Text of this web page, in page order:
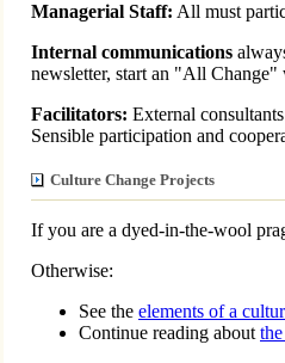
Managerial Staff: All must
Internal communications
newsletter, start an "All Change"
Facilitators: External
Sensible participation and
Culture Change Projects
If you are a dyed-in-the-wool
Otherwise:
See the elements of a
Continue reading about